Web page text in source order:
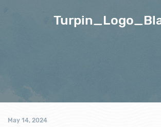
May 14, 2024